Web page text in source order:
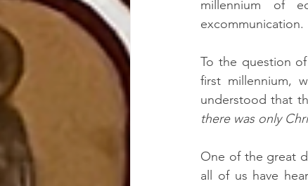
millennium of
excommunication.
To the question
first millennium,
there was only
One of the great
all of us have